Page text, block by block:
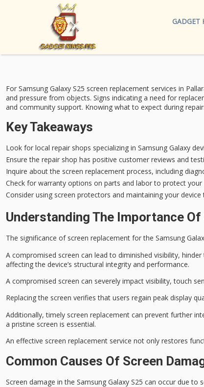
GADGET
For Samsung Galaxy S25 screen replacement services in
and pressure from objects. Signs indicating a need for
and community support. Knowing what to expect during
Key Takeaways
Look for local repair shops specializing in Samsung Galaxy
Ensure the repair shop has positive customer reviews and
Inquire about the screen replacement process, including
Check for warranty options on parts and labor to protect
Consider using screen protectors and maintaining your
Understanding The Importance
The significance of screen replacement for the Samsung
A compromised screen can lead to diminished visibility, hinder
affecting the device’s structural integrity and performance.
A compromised screen can severely impact visibility, touch
Replacing the screen verifies that users regain peak display
Additionally, timely screen replacement can prevent further
a pristine screen is essential.
An effective screen replacement service not only restores
Common Causes Of Screen
Screen damage in the Samsung Galaxy S25 can occur due to